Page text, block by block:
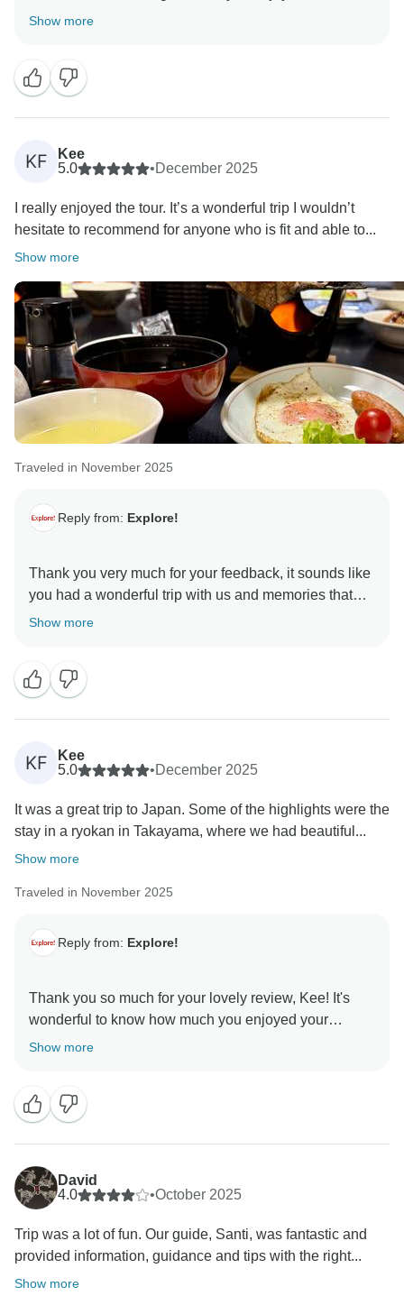
Simply Japan tour and that it was a highlight of your
pace of the trip are greatly appreciated and will help
us improve. We’re especially pleased to hear your
kind words about Santi and the positive group
experience, which i assure you will be passed on to
them.
Show more
KF
Kee
5.0
•December 2025
I really enjoyed the tour. It’s a wonderful trip I wouldn’t
hesitate to recommend for anyone who is fit and able to...
Show more
Traveled in November 2025
Reply from: Explore!
Thank you very much for your feedback, it sounds like
you had a wonderful trip with us and memories that
will last a lifetime. We will be sure to pass on your kind
Show more
KF
Kee
5.0
•December 2025
It was a great trip to Japan. Some of the highlights were the
stay in a ryokan in Takayama, where we had beautiful...
Show more
Traveled in November 2025
Reply from: Explore!
Thank you so much for your lovely review, Kee! It's
wonderful to know how much you enjoyed your
Simply Japan trip. We are looking forward to seeing
Show more
David
4.0
•October 2025
Trip was a lot of fun. Our guide, Santi, was fantastic and
provided information, guidance and tips with the right...
Show more